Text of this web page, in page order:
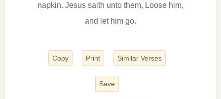
napkin. Jesus saith unto them, Loose him,
and let him go.
Copy Print Similar Verses
Save